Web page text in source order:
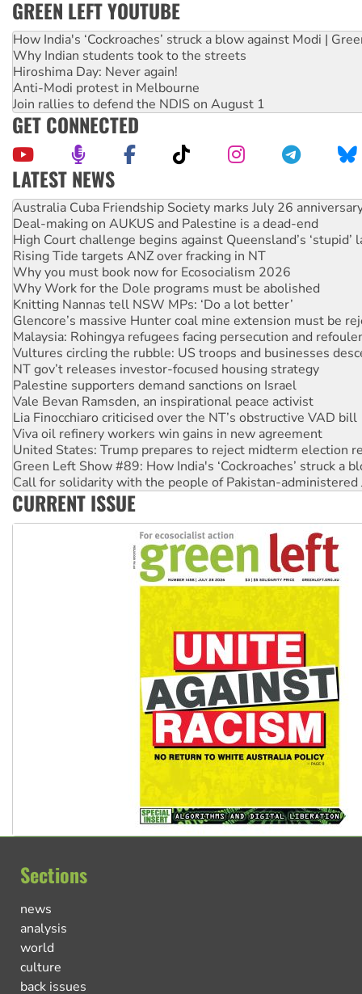
GREEN LEFT YOUTUBE
How India's ‘Cockroaches’ struck a blow against Modi |
Why Indian students took to the streets
Hiroshima Day: Never again!
Anti-Modi protest in Melbourne
Join rallies to defend the NDIS on August 1
GET CONNECTED
LATEST NEWS
Deal-making on AUKUS and Palestine is a dead-end
High Court challenge begins against Queensland’s ‘stupid’
Rising Tide targets ANZ over fracking in NT
Why you must book now for Ecosocialism 2026
Why Work for the Dole programs must be abolished
Knitting Nannas tell NSW MPs: ‘Do a lot better’
Glencore’s massive Hunter coal mine extension must be
Malaysia: Rohingya refugees facing persecution and
Vultures circling the rubble: US troops and businesses
NT gov’t releases investor-focused housing strategy
Palestine supporters demand sanctions on Israel
Vale Bevan Ramsden, an inspirational peace activist
Lia Finocchiaro criticised over the NT’s obstructive VAD bill
Viva oil refinery workers win gains in new agreement
United States: Trump prepares to reject midterm election
Green Left Show #89: How India's ‘Cockroaches’ struck a
Call for solidarity with the people of Pakistan-administered
On The Streets: Protect the NDIS protests and Hiroshima
Join student protests to say ‘No’ to Hanson
Australia Cuba Friendship Society marks July 26
CURRENT ISSUE
Sections
news
analysis
world
culture
back issues